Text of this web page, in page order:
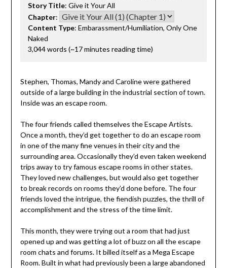
Story Title: Give it Your All
Chapter:
Content Type: Embarassment/Humiliation, Only One
Naked
3,044 words (~17 minutes reading time)
Stephen, Thomas, Mandy and Caroline were gathered
outside of a large building in the industrial section of town.
Inside was an escape room.
The four friends called themselves the Escape Artists.
Once a month, they’d get together to do an escape room
in one of the many fine venues in their city and the
surrounding area. Occasionally they’d even taken weekend
trips away to try famous escape rooms in other states.
They loved new challenges, but would also get together
to break records on rooms they’d done before. The four
friends loved the intrigue, the fiendish puzzles, the thrill of
accomplishment and the stress of the time limit.
This month, they were trying out a room that had just
opened up and was getting a lot of buzz on all the escape
room chats and forums. It billed itself as a Mega Escape
Room. Built in what had previously been a large abandoned